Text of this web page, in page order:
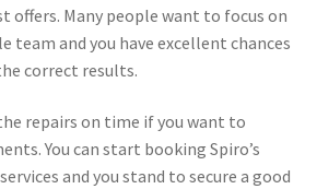
offers. Many people want to focus on
team and you have excellent chances
correct results.
repairs on time if you want to
You can start booking Spiro’s
and you stand to secure a good